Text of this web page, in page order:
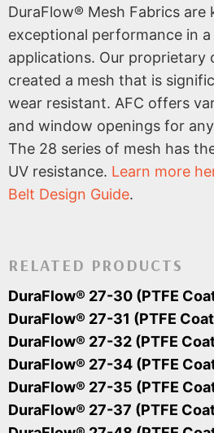
DuraFlow® Mesh Fabrics
exceptional performance in
applications. Our proprietary
created a mesh that is
wear resistant. AFC offers
and window openings for
The 28 series of mesh has
UV resistance. Learn more
Belt Design Guide.
RELATED PRODUCTS
DuraFlow® 27-30 (PTFE
DuraFlow® 27-31 (PTFE
DuraFlow® 27-32 (PTFE
DuraFlow® 27-34 (PTFE
DuraFlow® 27-35 (PTFE
DuraFlow® 27-37 (PTFE